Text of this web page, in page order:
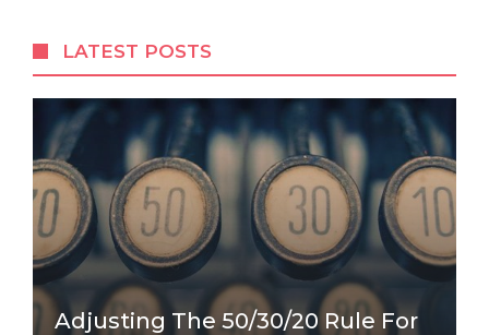
LATEST POSTS
Adjusting The 50/30/20 Rule For